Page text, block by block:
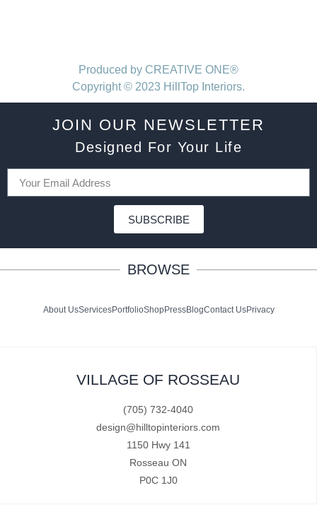
Produced by CREATIVE ONE®
Copyright © 2023 HillTop Interiors.
JOIN OUR NEWSLETTER
Designed For Your Life
SUBSCRIBE
BROWSE
About UsServicesPortfolioShopPressBlogContact UsPrivacy
VILLAGE OF ROSSEAU
(705) 732-4040
design@hilltopinteriors.com
1150 Hwy 141
Rosseau ON
P0C 1J0